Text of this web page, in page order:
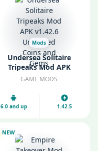
Mods
Undersea Solitaire
Tripeaks Mod APK
v1.42.6 Unlimited Coins
GAME MODS
6.0 and up 1.42.5
NEW